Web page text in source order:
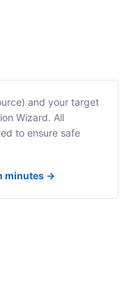
and your target
Wizard. All
to ensure safe
minutes →